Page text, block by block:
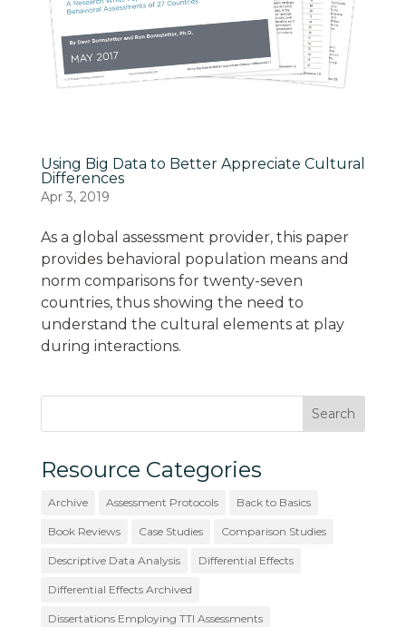
Using Big Data to Better Appreciate Cultural
Differences
Apr 3, 2019
As a global assessment provider, this paper
provides behavioral population means and
norm comparisons for twenty-seven
countries, thus showing the need to
understand the cultural elements at play
during interactions.
Resource Categories
Archive Assessment Protocols Back to Basics
Book Reviews Case Studies Comparison Studies
Descriptive Data Analysis Differential Effects
Differential Effects Archived
Dissertations Employing TTI Assessments